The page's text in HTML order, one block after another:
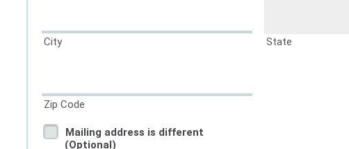
City State
Zip Code
Mailing address is different
(Optional)